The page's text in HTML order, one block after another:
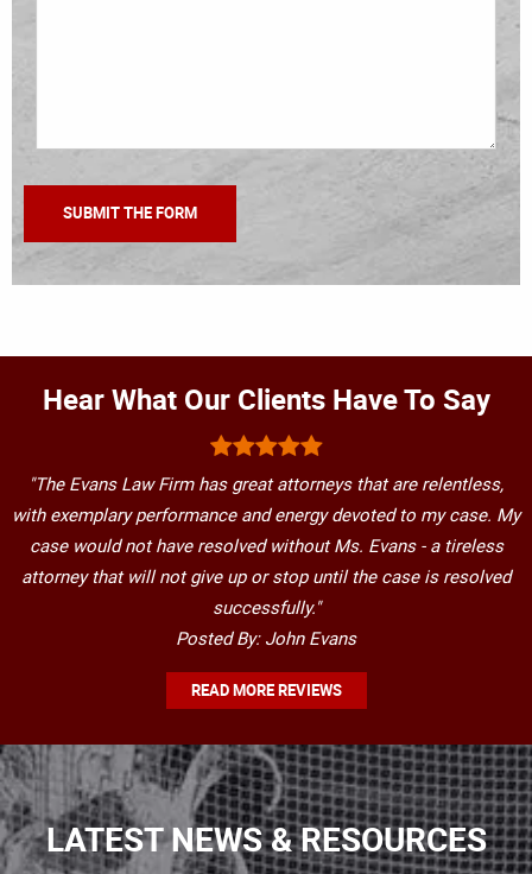
Hear What Our Clients Have To Say
"The Evans Law Firm has great attorneys that are relentless,
with exemplary performance and energy devoted to my case. My
case would not have resolved without Ms. Evans - a tireless
attorney that will not give up or stop until the case is resolved
successfully."
Posted By: John Evans
READ MORE REVIEWS
LATEST NEWS & RESOURCES